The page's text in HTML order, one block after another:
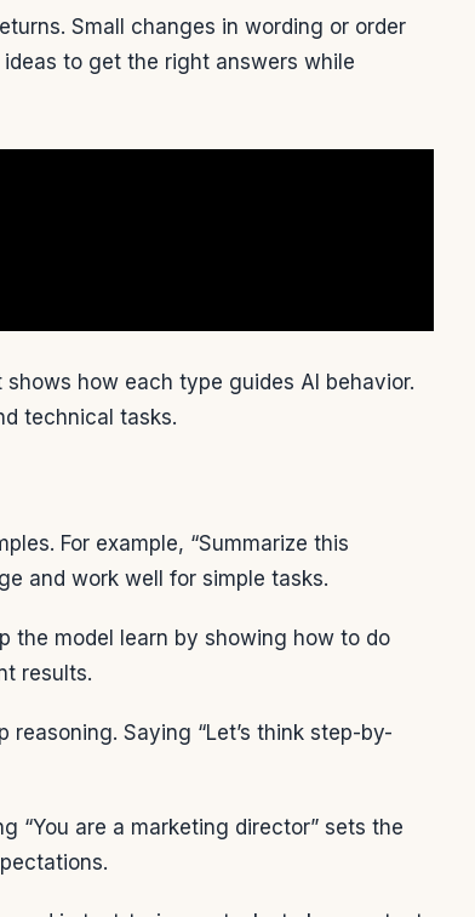
Small changes in wording or order
to get the right answers while
how each type guides AI behavior.
technical tasks.
For example, “Summarize this
and work well for simple tasks.
the model learn by showing how to do
results.
Saying “Let’s think step-by-
“You are a marketing director” sets the